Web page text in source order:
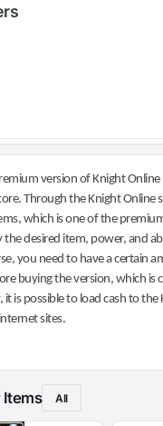
version of Knight
Through the Knight Online
which is one of the
the desired item, power, and
you need to have a certain
buying the version, which is
it is possible to load cash to
sites.
Items All